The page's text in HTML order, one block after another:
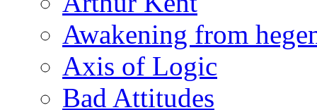
Awakening from
Axis of Logic
Bad Attitudes